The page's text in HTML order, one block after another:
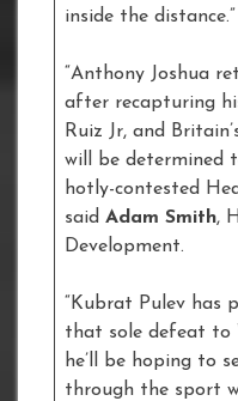
inside the distance.”
“Anthony Joshua
after recapturing
Ruiz Jr, and
will be determined
hotly-contested
said Adam Smith,
Development.
“Kubrat Pulev has
that sole defeat to
he’ll be hoping to
through the sport